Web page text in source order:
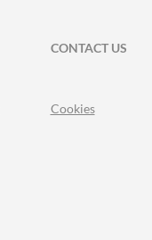
CONTACT US
Cookies